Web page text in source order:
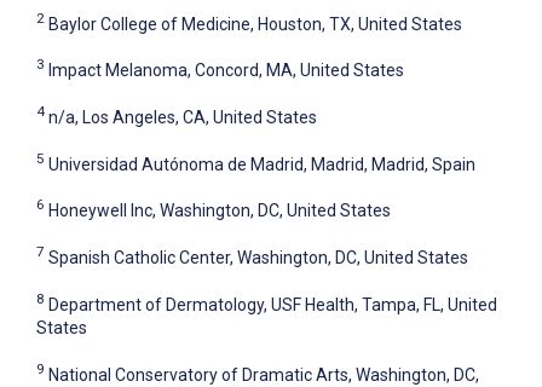
2 Baylor College of Medicine, Houston, TX, United States
3 Impact Melanoma, Concord, MA, United States
4 n/a, Los Angeles, CA, United States
5 Universidad Autónoma de Madrid, Madrid, Madrid, Spain
6 Honeywell Inc, Washington, DC, United States
7 Spanish Catholic Center, Washington, DC, United States
8 Department of Dermatology, USF Health, Tampa, FL, United
States
9 National Conservatory of Dramatic Arts, Washington, DC,